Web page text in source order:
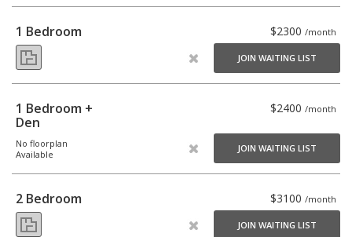
1 Bedroom $2300 /month
JOIN WAITING LIST
1 Bedroom +
Den
$2400 /month
No floorplan
Available
JOIN WAITING LIST
2 Bedroom $3100 /month
JOIN WAITING LIST